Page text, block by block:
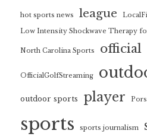
hot sports news league
Low Intensity Shockwave Therapy
North Carolina Sports official
OfficialGolfStreaming
outdoor sports player
sports sports journalism